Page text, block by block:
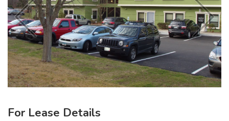
For Lease Details